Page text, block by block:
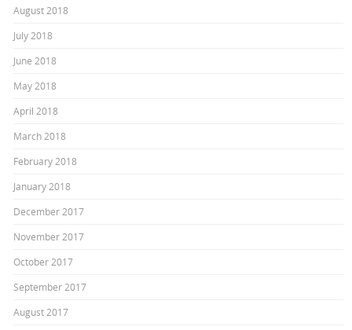
August 2018
July 2018
June 2018
May 2018
April 2018
March 2018
February 2018
January 2018
December 2017
November 2017
October 2017
September 2017
August 2017